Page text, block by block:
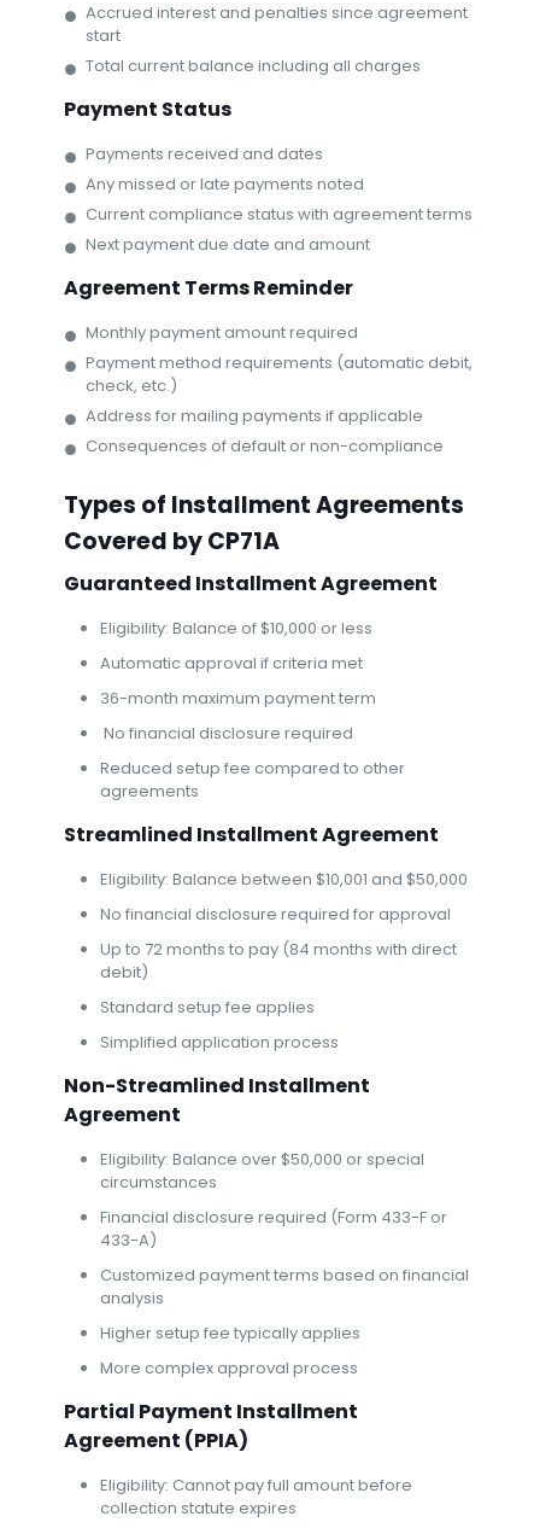
Accrued interest and penalties since agreement
start
Total current balance including all charges
Payment Status
Payments received and dates
Any missed or late payments noted
Current compliance status with agreement terms
Next payment due date and amount
Agreement Terms Reminder
Monthly payment amount required
Payment method requirements (automatic debit,
check, etc.)
Address for mailing payments if applicable
Consequences of default or non-compliance
Types of Installment Agreements
Covered by CP71A
Guaranteed Installment Agreement
Eligibility: Balance of $10,000 or less
Automatic approval if criteria met
36-month maximum payment term
No financial disclosure required
Reduced setup fee compared to other
agreements
Streamlined Installment Agreement
Eligibility: Balance between $10,001 and $50,000
No financial disclosure required for approval
Up to 72 months to pay (84 months with direct
debit)
Standard setup fee applies
Simplified application process
Non-Streamlined Installment
Agreement
Eligibility: Balance over $50,000 or special
circumstances
Financial disclosure required (Form 433-F or
433-A)
Customized payment terms based on financial
analysis
Higher setup fee typically applies
More complex approval process
Partial Payment Installment
Agreement (PPIA)
Eligibility: Cannot pay full amount before
collection statute expires